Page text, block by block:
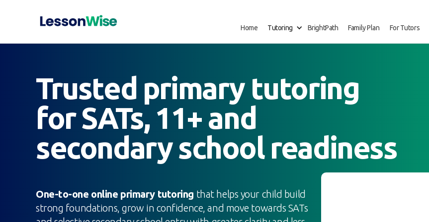
Home Tutoring BrightPath Family Plan For Tutors
Trusted primary tutoring
for SATs, 11+ and
secondary school readiness
One-to-one online primary tutoring that helps your child build
strong foundations, grow in confidence, and move towards SATs